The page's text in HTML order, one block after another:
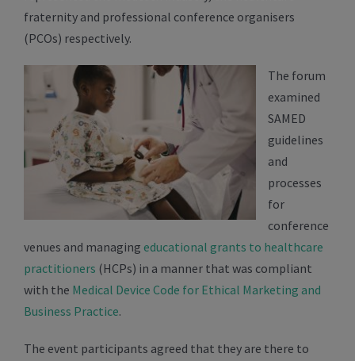
fraternity and professional conference organisers
(PCOs) respectively.
The forum
examined
SAMED
guidelines
and
processes
for
conference
venues and managing educational grants to healthcare
practitioners (HCPs) in a manner that was compliant
with the Medical Device Code for Ethical Marketing and
Business Practice.
The event participants agreed that they are there to